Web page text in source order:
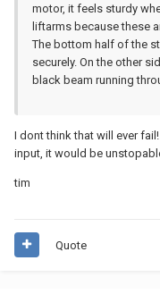
motor, it feels sturdy
liftarms because these
The bottom half of the
securely. On the other
black beam running
I dont think that will ever
input, it would be
tim
Quote